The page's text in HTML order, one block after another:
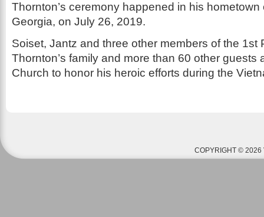
Thornton’s ceremony happened in his
Georgia, on July 26, 2019.
Soiset, Jantz and three other members of the 1st
Thornton’s family and more than 60 other guests
Church to honor his heroic efforts during the
COPYRIGHT © 2026